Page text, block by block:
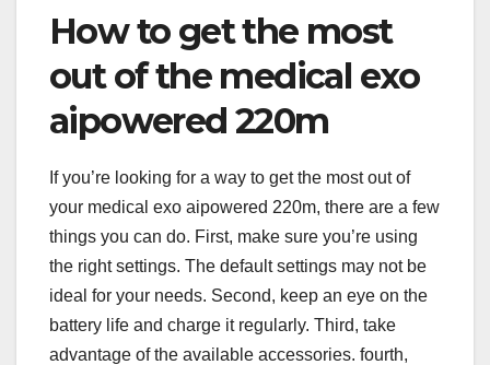
How to get the most
out of the medical exo
aipowered 220m
If you’re looking for a way to get the most out of
your medical exo aipowered 220m, there are a few
things you can do. First, make sure you’re using
the right settings. The default settings may not be
ideal for your needs. Second, keep an eye on the
battery life and charge it regularly. Third, take
advantage of the available accessories. fourth,